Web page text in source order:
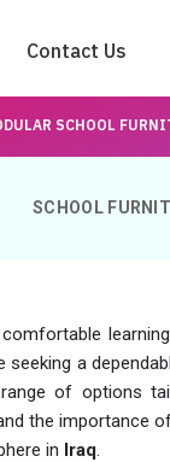
Contact Us
SCHOOL
SCHOOL
a
of options
the importance
in Iraq.